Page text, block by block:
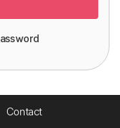
Contact